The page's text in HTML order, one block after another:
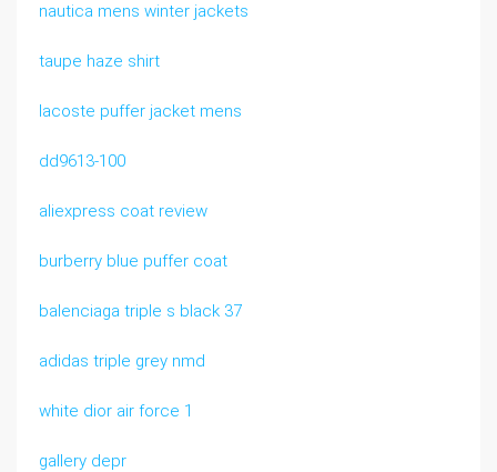
nautica mens winter jackets
taupe haze shirt
lacoste puffer jacket mens
dd9613-100
aliexpress coat review
burberry blue puffer coat
balenciaga triple s black 37
adidas triple grey nmd
white dior air force 1
gallery depr